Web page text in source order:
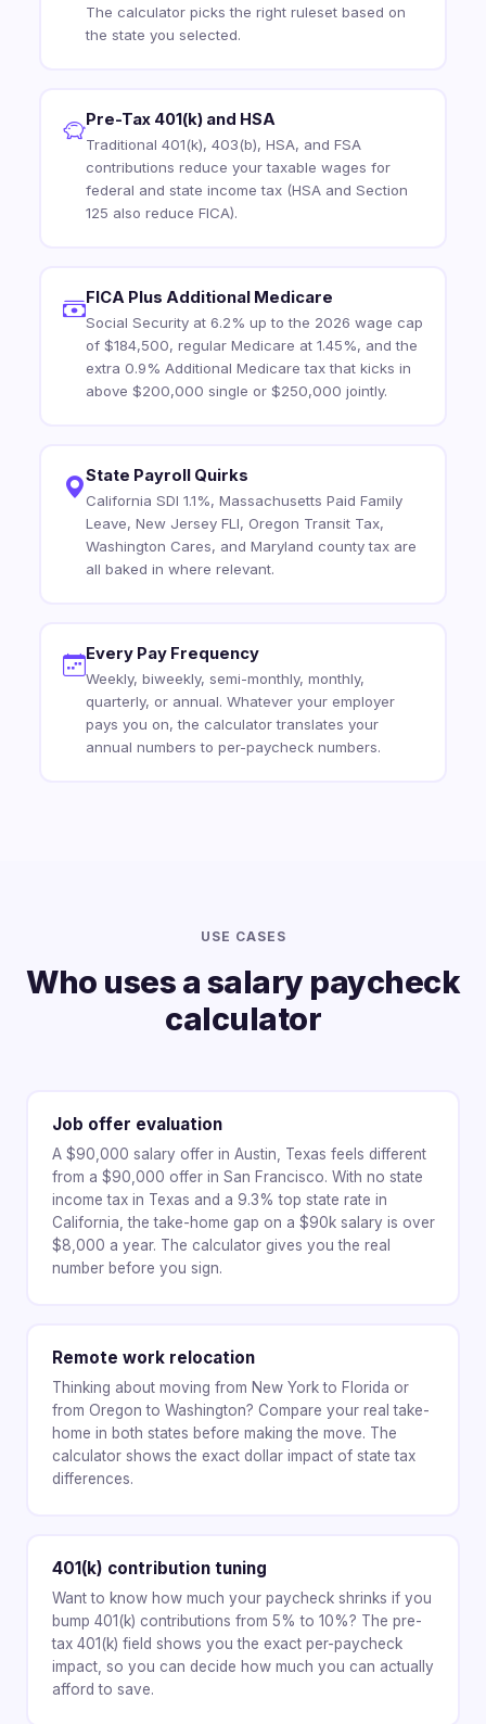
The calculator picks the right ruleset based on
the state you selected.
Pre-Tax 401(k) and HSA
Traditional 401(k), 403(b), HSA, and FSA
contributions reduce your taxable wages for
federal and state income tax (HSA and Section
125 also reduce FICA).
FICA Plus Additional Medicare
Social Security at 6.2% up to the 2026 wage cap
of $184,500, regular Medicare at 1.45%, and the
extra 0.9% Additional Medicare tax that kicks in
above $200,000 single or $250,000 jointly.
State Payroll Quirks
California SDI 1.1%, Massachusetts Paid Family
Leave, New Jersey FLI, Oregon Transit Tax,
Washington Cares, and Maryland county tax are
all baked in where relevant.
Every Pay Frequency
Weekly, biweekly, semi-monthly, monthly,
quarterly, or annual. Whatever your employer
pays you on, the calculator translates your
annual numbers to per-paycheck numbers.
USE CASES
Who uses a salary paycheck
calculator
Job offer evaluation
A $90,000 salary offer in Austin, Texas feels different
from a $90,000 offer in San Francisco. With no state
income tax in Texas and a 9.3% top state rate in
California, the take-home gap on a $90k salary is over
$8,000 a year. The calculator gives you the real
number before you sign.
Remote work relocation
Thinking about moving from New York to Florida or
from Oregon to Washington? Compare your real take-
home in both states before making the move. The
calculator shows the exact dollar impact of state tax
differences.
401(k) contribution tuning
Want to know how much your paycheck shrinks if you
bump 401(k) contributions from 5% to 10%? The pre-
tax 401(k) field shows you the exact per-paycheck
impact, so you can decide how much you can actually
afford to save.